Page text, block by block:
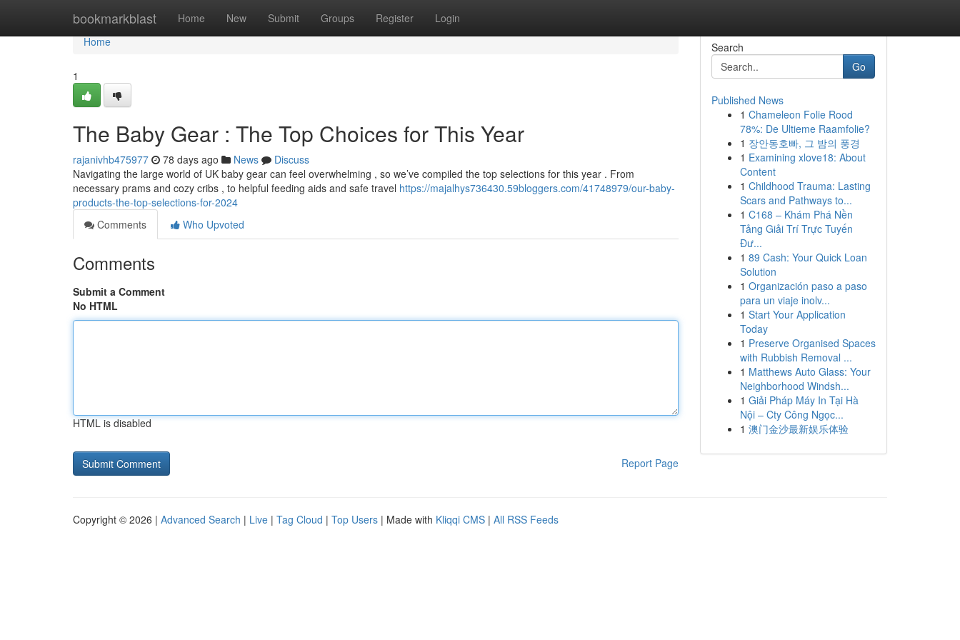
bookmarkblast Home New Submit Groups Register Login
Home
Home
1
The Baby Gear : The Top Choices for This Year
rajanivhb475977 78 days ago News
Discuss
Navigating the large world of UK baby gear can feel overwhelming , so we’ve compiled the top selections for this year . From
necessary prams and cozy cribs , to helpful feeding aids and safe travel https://majalhys736430.59bloggers.com/41748979/our-baby-
products-the-top-selections-for-2024
Comments
Who Upvoted
Comments
Submit a Comment
No HTML
HTML is disabled
Report Page
Search
Go
Published News
1 Chameleon Folie Rood
78%: De Ultieme Raamfolie?
1 장안동호빠, 그 밤의 풍경
1 Examining xlove18: About
Content
1 Childhood Trauma: Lasting
Scars and Pathways to...
1 C168 – Khám Phá Nền
Tảng Giải Trí Trực Tuyến
Đư...
1 89 Cash: Your Quick Loan
Solution
1 Organización paso a paso
para un viaje inolv...
1 Start Your Application
Today
1 Preserve Organised Spaces
with Rubbish Removal ...
1 Matthews Auto Glass: Your
Neighborhood Windsh...
1 Giải Pháp Máy In Tại Hà
Nội – Cty Công Ngọc...
1 澳门金沙最新娱乐体验
Copyright © 2026 | Advanced Search | Live | Tag Cloud | Top Users | Made with Kliqqi CMS | All RSS Feeds